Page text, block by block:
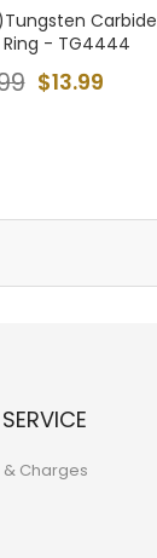
Carbide
- TG4444
$13.99
Charges